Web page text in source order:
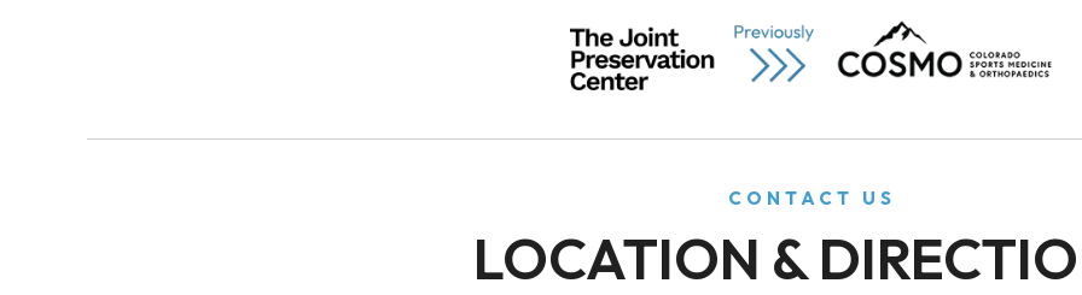
CONTACT US
LOCATION &